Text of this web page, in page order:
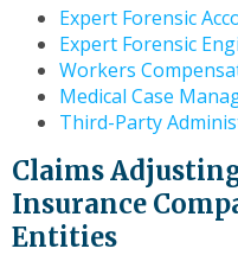
Expert Forensic
Expert Forensic
Workers
Medical Case
Third-Party
Claims
Insurance
Entities